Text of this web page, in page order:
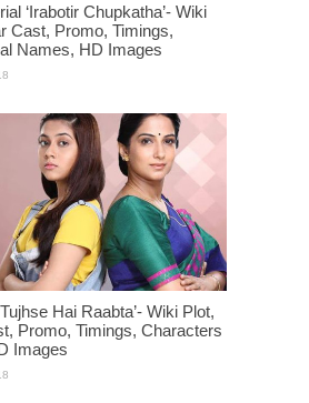
‘Irabotir Chupkatha’- Wiki
Cast, Promo, Timings,
Names, HD Images
Hai Raabta’- Wiki Plot,
Promo, Timings, Characters
Images